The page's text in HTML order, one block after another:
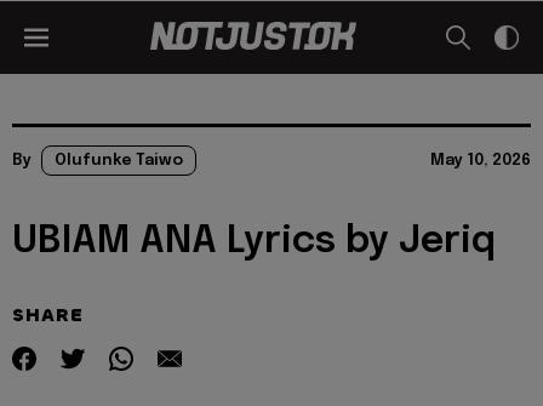
By Olufunke Taiwo May 10, 2026
UBIAM ANA Lyrics by Jeriq
SHARE